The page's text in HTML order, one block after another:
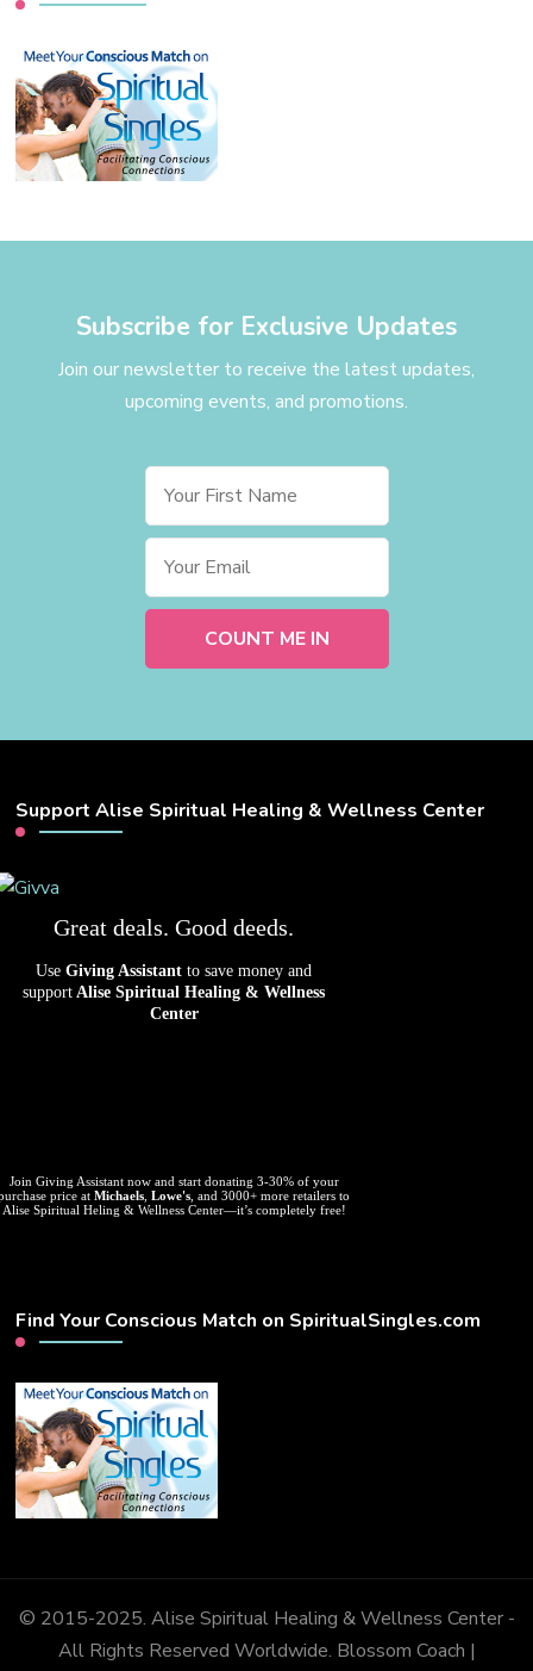
Subscribe for Exclusive Updates
Join our newsletter to receive the latest updates,
upcoming events, and promotions.
Support Alise Spiritual Healing & Wellness Center
Great deals. Good deeds.
Use Giving Assistant to save money and
support Alise Spiritual Healing & Wellness
Center
Join Giving Assistant now and start donating 3-30% of your
price atMichaels ,Lowe's , and 3000+ more retailers to
Alise Spiritual Heling & Wellness Center—it’s completely free!
Find Your Conscious Match on SpiritualSingles.com
© 2015-2025. Alise Spiritual Healing & Wellness Center -
All Rights Reserved Worldwide. Blossom Coach |